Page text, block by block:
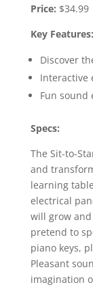
Price: $34.99
Key Features:
Discover
Interactive
Fun sound
Specs:
The Sit-to-
and
learning
electrical
will grow
pretend to
piano keys,
Pleasant
imagination